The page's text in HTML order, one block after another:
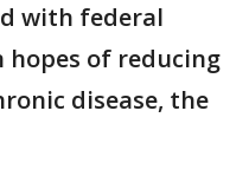
with federal
of reducing
disease, the